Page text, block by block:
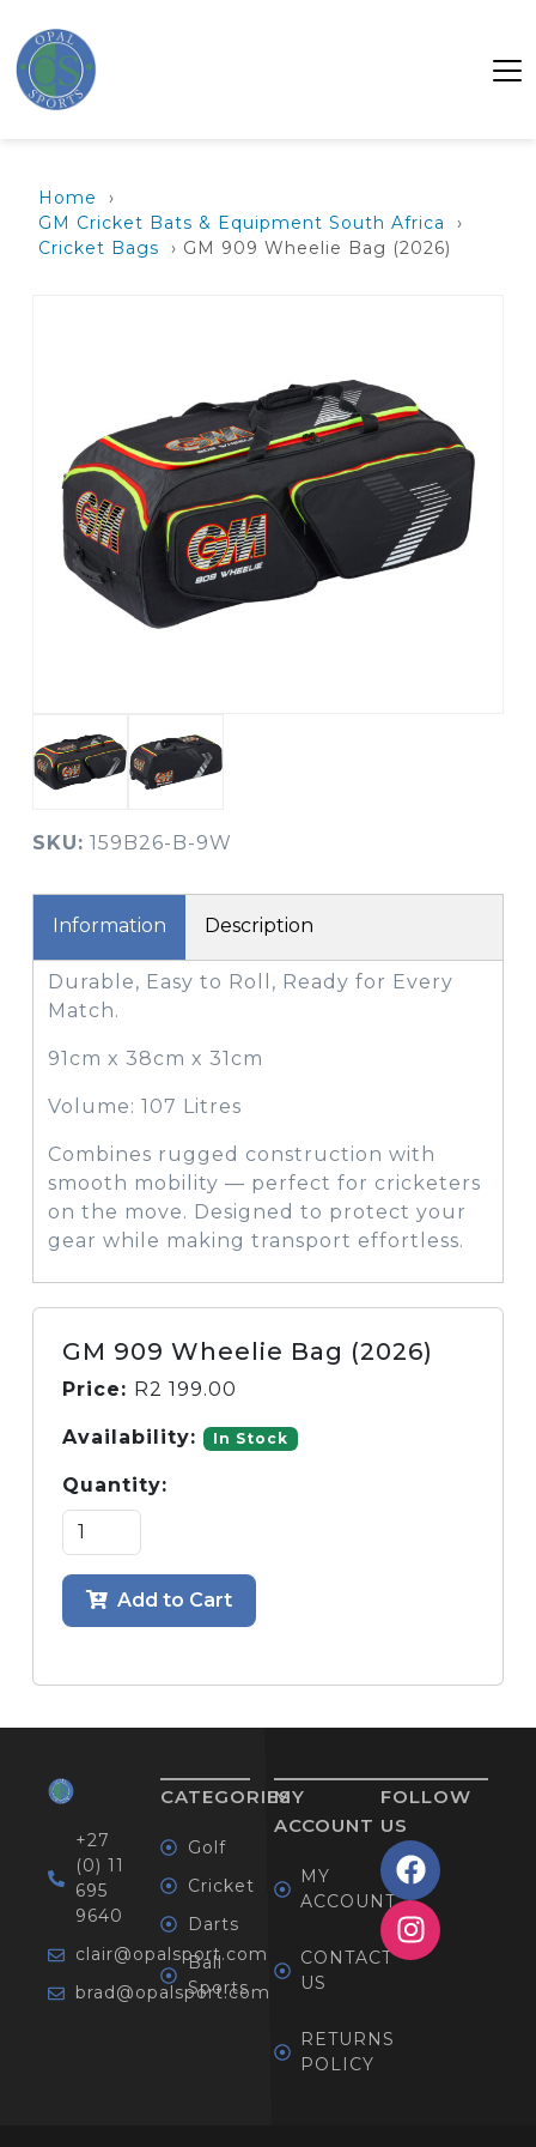
Home
›
GM Cricket Bats & Equipment South Africa
›
Cricket Bags
› GM 909 Wheelie Bag (2026)
SKU: 159B26-B-9W
Information Description
Durable, Easy to Roll, Ready for Every
Match.
91cm x 38cm x 31cm
Volume: 107 Litres
Combines rugged construction with
smooth mobility — perfect for cricketers
on the move. Designed to protect your
gear while making transport effortless.
GM 909 Wheelie Bag (2026)
Price: R2 199.00
Availability: In Stock
Quantity:
Add to Cart
+27
(0) 11
695
9640
clair@opalsport.com
brad@opalsport.com
CATEGORIES
Golf
Cricket
Darts
Ball
Sports
MY
ACCOUNT
MY
ACCOUNT
CONTACT
US
RETURNS
POLICY
FOLLOW
US